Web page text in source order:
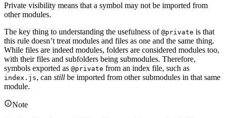
Private visibility means that a symbol may not be imported from
other modules.
The key thing to understanding the usefulness of @private is that
this rule doesn’t treat modules and files as one and the same thing.
While files are indeed modules, folders are considered modules too,
with their files and subfolders being submodules. Therefore,
symbols exported as @private from an index file, such as
index.js, can still be imported from other submodules in that same
module.
Note